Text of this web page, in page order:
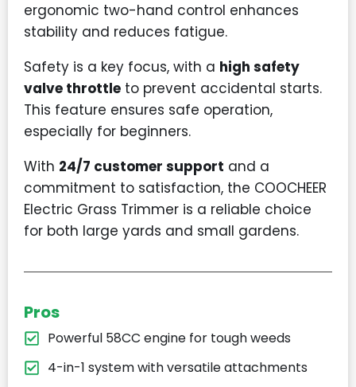
ergonomic two-hand control enhances
stability and reduces fatigue.
Safety is a key focus, with a high safety
valve throttle to prevent accidental starts.
This feature ensures safe operation,
especially for beginners.
With 24/7 customer support and a
commitment to satisfaction, the COOCHEER
Electric Grass Trimmer is a reliable choice
for both large yards and small gardens.
Pros
Powerful 58CC engine for tough weeds
4-in-1 system with versatile attachments